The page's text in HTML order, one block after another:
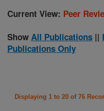
Current View: Peer
Show All Publications ||
Publications Only
Displaying 1 to 20 of 76